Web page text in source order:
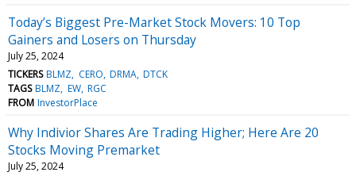
Today’s Biggest Pre-Market Stock Movers: 10 Top
Gainers and Losers on Thursday
July 25, 2024
TICKERS BLMZ CERO DRMA DTCK
TAGS BLMZ EW RGC
FROM InvestorPlace
Why Indivior Shares Are Trading Higher; Here Are 20
Stocks Moving Premarket
July 25, 2024